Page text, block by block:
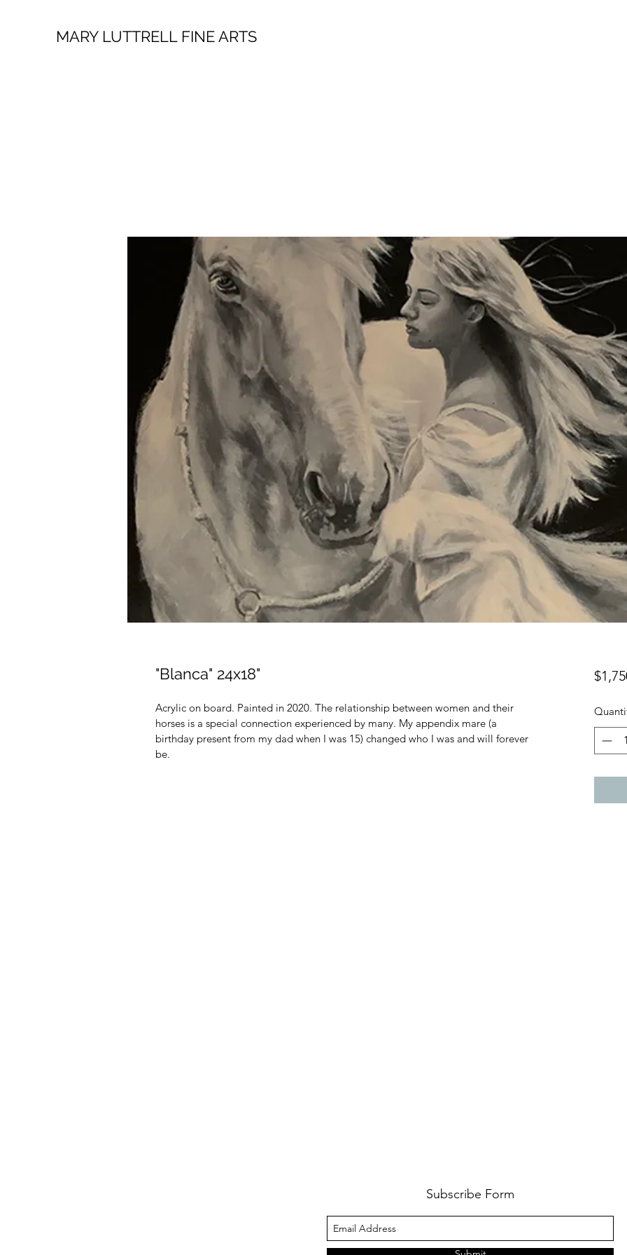
MARY LUTTRELL FINE ARTS
"Blanca" 24x18"
Acrylic on board. Painted in 2020. The relationship between women and their
horses is a special connection experienced by many. My appendix mare (a
birthday present from my dad when I was 15) changed who I was and will forever
be.
Subscribe Form